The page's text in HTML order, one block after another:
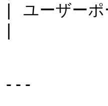
| ユーザー
---